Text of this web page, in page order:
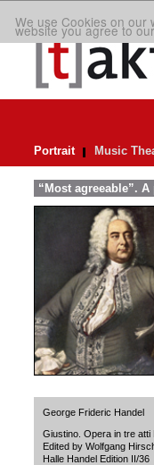
We use Cookies on our
website you agree to
Portrait Music
“Most agreeable”.
George Frideric Handel
Giustino. Opera in tre atti
Edited by Wolfgang
Halle Handel Edition II/36